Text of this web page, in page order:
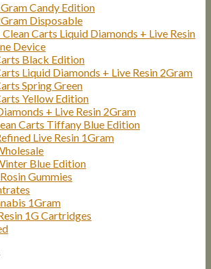
Candy Edition
Disposable
Carts Liquid Diamonds + Live Resin
Device
Black Edition
Liquid Diamonds + Live Resin 2Gram
Spring Green
Yellow Edition
+ Live Resin 2Gram
Carts Tiffany Blue Edition
Live Resin 1Gram
Blue Edition
Gummies
1Gram
1G Cartridges